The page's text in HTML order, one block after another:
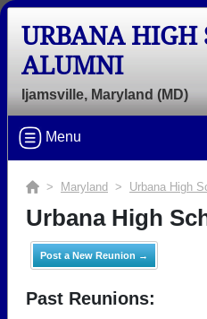
URBANA HIGH
ALUMNI
Ijamsville, Maryland (MD)
Menu
> Maryland > Urbana High
Urbana High
Post a New Reunion →
Past Reunions: